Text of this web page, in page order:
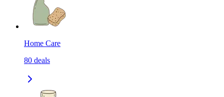
Home Care
80 deals